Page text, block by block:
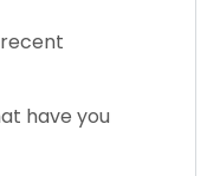
have you